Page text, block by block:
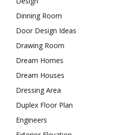
Dinning Room
Door Design Ideas
Drawing Room
Dream Homes
Dream Houses
Dressing Area
Duplex Floor Plan
Engineers